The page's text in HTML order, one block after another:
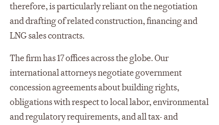
therefore, is particularly reliant on the negotiation
and drafting of related construction, financing and
LNG sales contracts.
The firm has 17 offices across the globe. Our
international attorneys negotiate government
concession agreements about building rights,
obligations with respect to local labor, environmental
and regulatory requirements, and all tax- and